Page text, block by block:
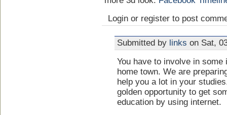
Login or register to post
Submitted by links on Sat,
You have to involve in
home town. We are
help you a lot in your
golden opportunity to get
education by using internet.